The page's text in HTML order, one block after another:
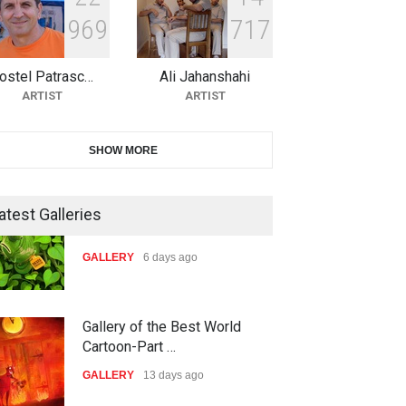
21st International Humor
Salon of Caratinga …
DEADLINE about a month from now
23rd International Comics and
DEADLINE 2 months from now
969
Patrasc…
ARTIST
71 7
Ali Jahanshahi
ARTIST
SHOW MORE
Galleries
GALLERY 13 days ago